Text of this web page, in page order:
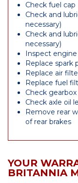
Check fuel cap
Check and
necessary)
Check and
necessary)
Inspect
Replace spark
Replace air
Replace fuel
Check
Check axle oil
Remove rear
of rear brakes
YOUR
BRITANNIA